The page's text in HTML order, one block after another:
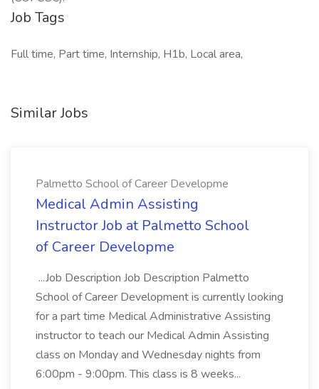
Job Tags
Full time, Part time, Internship, H1b, Local area,
Similar Jobs
Palmetto School of Career Developme
Medical Admin Assisting
Instructor Job at Palmetto School
of Career Developme
...Job Description Job Description Palmetto
School of Career Development is currently looking
for a part time Medical Administrative Assisting
instructor to teach our Medical Admin Assisting
class on Monday and Wednesday nights from
6:00pm - 9:00pm. This class is 8 weeks...